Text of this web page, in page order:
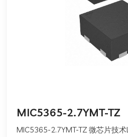
MIC5365-2.7YMT-TZ
MIC5365-2.7YMT-TZ 微芯片技术LDO Regulator Pos 2.7V